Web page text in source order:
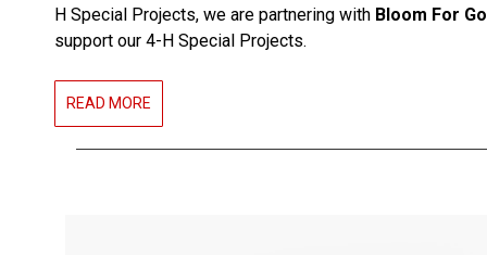
H Special Projects, we are partnering with Bloom For
support our 4-H Special Projects.
READ MORE